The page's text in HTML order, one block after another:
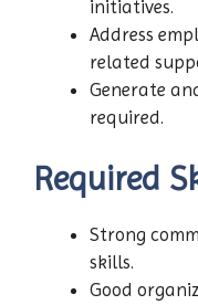
initiatives.
Address
related
Generate
required.
Required
Strong
skills.
Good